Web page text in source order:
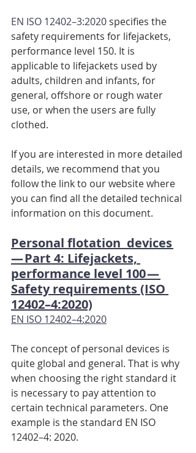
EN ISO 12402–3:2020 specifies the
safety requirements for lifejackets,
performance level 150. It is
applicable to lifejackets used by
adults, children and infants, for
general, offshore or rough water
use, or when the users are fully
clothed.
If you are interested in more detailed
details, we recommend that you
follow the link to our website where
you can find all the detailed technical
information on this document.
Personal flotation  devices
— Part 4: Lifejackets,
performance level 100 —
Safety requirements (ISO
12402–4:2020)
EN ISO 12402–4:2020
The concept of personal devices is
quite global and general. That is why
when choosing the right standard it
is necessary to pay attention to
certain technical parameters. One
example is the standard EN ISO
12402–4: 2020.